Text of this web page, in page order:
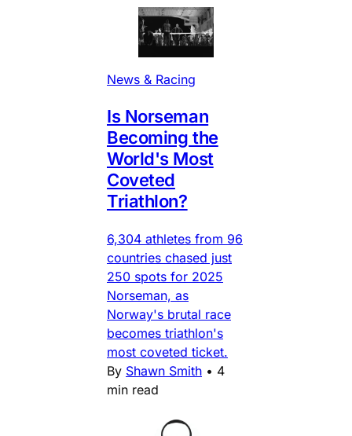
News & Racing
Is Norseman
Becoming the
World's Most
Coveted
Triathlon?
6,304 athletes from 96
countries chased just
250 spots for 2025
Norseman, as
Norway's brutal race
becomes triathlon's
most coveted ticket.
By Shawn Smith • 4
min read